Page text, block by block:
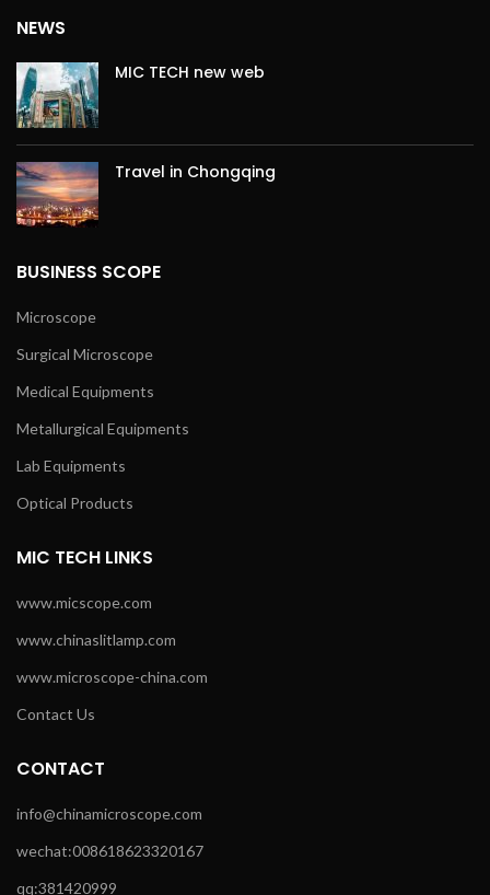
NEWS
MIC TECH new web
Travel in Chongqing
BUSINESS SCOPE
Microscope
Surgical Microscope
Medical Equipments
Metallurgical Equipments
Lab Equipments
Optical Products
MIC TECH LINKS
www.micscope.com
www.chinaslitlamp.com
www.microscope-china.com
Contact Us
CONTACT
info@chinamicroscope.com
wechat:008618623320167
qq:381420999